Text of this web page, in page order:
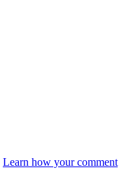
Learn how your comment